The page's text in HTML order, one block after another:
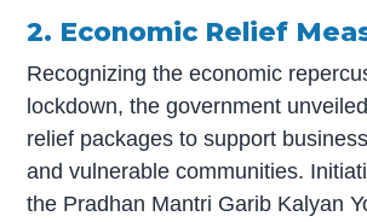
2. Economic Relief
Recognizing the economic
lockdown, the government
relief packages to support
and vulnerable communities.
the Pradhan Mantri Garib Kalyan